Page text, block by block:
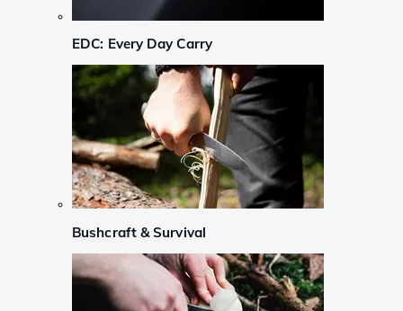
EDC: Every Day Carry
Bushcraft & Survival